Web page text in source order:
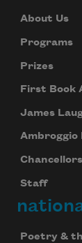
About Us
Programs
Prizes
First Book
James
Ambroggio
Chancellors
Staff
Poetry &